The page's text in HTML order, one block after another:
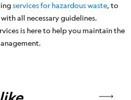
services for hazardous waste, to
all necessary guidelines.
is here to help you maintain the